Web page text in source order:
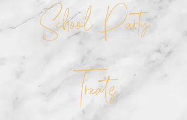
School Party
Treats